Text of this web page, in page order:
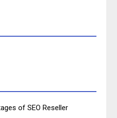
of SEO Reseller